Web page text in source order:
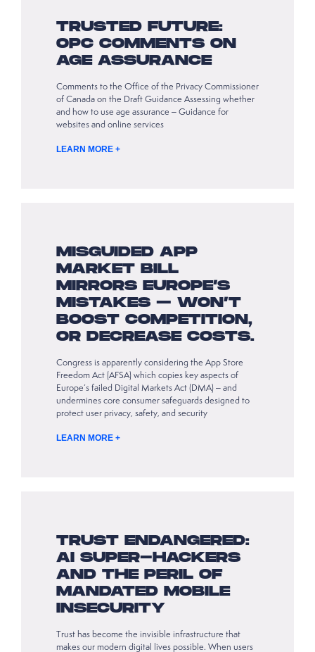
TRUSTED FUTURE:
OPC COMMENTS ON
AGE ASSURANCE
Comments to the Office of the Privacy Commissioner
of Canada on the Draft Guidance Assessing whether
and how to use age assurance – Guidance for
websites and online services
LEARN MORE +
MISGUIDED APP
MARKET BILL
MIRRORS EUROPE’S
MISTAKES – WON’T
BOOST COMPETITION,
OR DECREASE COSTS.
Congress is apparently considering the App Store
Freedom Act (AFSA) which copies key aspects of
Europe’s failed Digital Markets Act (DMA) – and
undermines core consumer safeguards designed to
protect user privacy, safety, and security
LEARN MORE +
TRUST ENDANGERED:
AI SUPER-HACKERS
AND THE PERIL OF
MANDATED MOBILE
INSECURITY
Trust has become the invisible infrastructure that
makes our modern digital lives possible. When users